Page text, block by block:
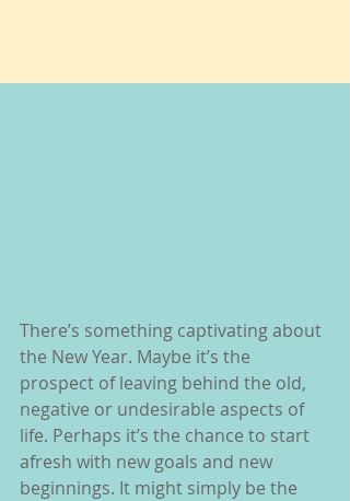
There’s something captivating about
the New Year. Maybe it’s the
prospect of leaving behind the old,
negative or undesirable aspects of
life. Perhaps it’s the chance to start
afresh with new goals and new
beginnings. It might simply be the